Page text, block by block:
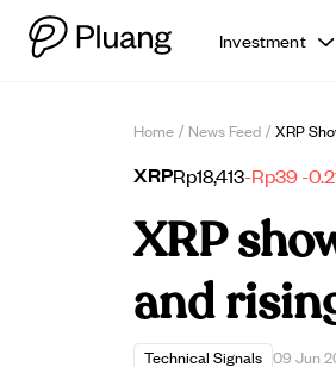
Investment
Home / News Feed / XRP
XRPRp18,413-Rp39-
XRP
and
Technical Signals 09 Jun